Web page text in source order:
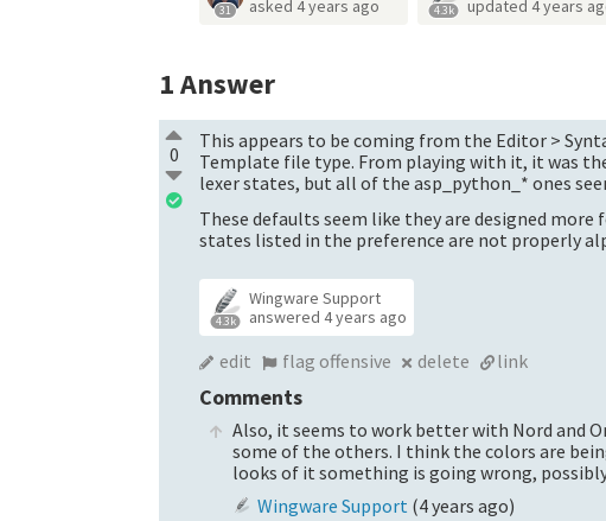
31
asked 4 years ago 4.3k
updated 4 years
1Answer
0
This appears to be coming from the Editor >
Template file type. From playing with it, it was
lexer states, but all of the asp_python_* ones
These defaults seem like they are designed
states listed in the preference are not properly
4.3k
Wingware Support
answered 4 years ago
edit flag offensive delete link
Comments
Also, it seems to work better with Nord and
some of the others. I think the colors are
looks of it something is going wrong,
Wingware Support (4 years ago)